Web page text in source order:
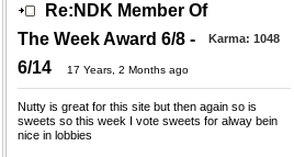
Re:NDK Member Of
The Week Award 6/8 -
6/14
17 Years, 2 Months ago
Karma: 1048
Nutty is great for this site but then again so is
sweets so this week I vote sweets for alway bein
nice in lobbies